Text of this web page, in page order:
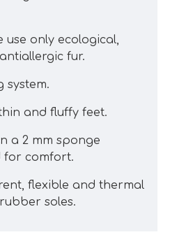
use only ecological,
fur.
system.
and fluffy feet.
a 2 mm sponge
for comfort.
flexible and thermal
soles.